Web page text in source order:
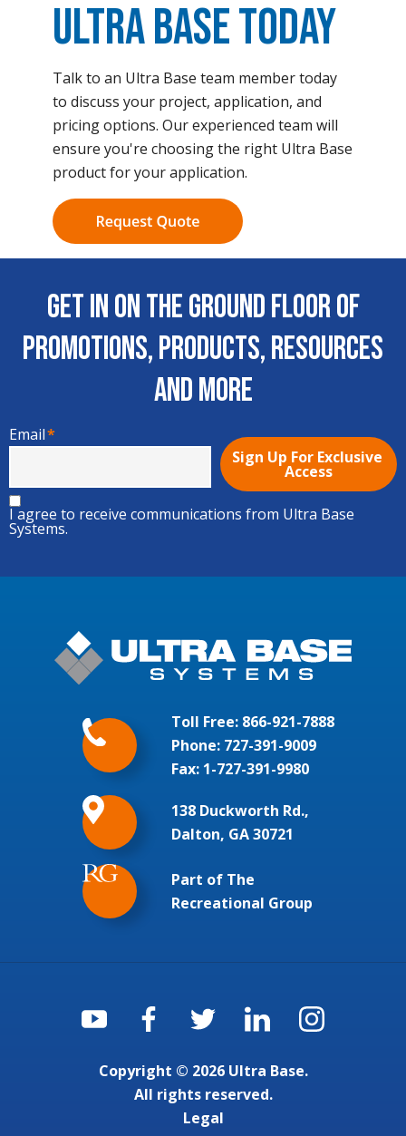
Ultra Base Today
Talk to an Ultra Base team member today
to discuss your project, application, and
pricing options. Our experienced team will
ensure you're choosing the right Ultra Base
product for your application.
Get In on the Ground Floor of
Promotions, Products, Resources
and More
Email*
I agree to receive communications from Ultra Base
Systems.
Toll Free: 866-921-7888
Phone: 727-391-9009
Fax: 1-727-391-9980
138 Duckworth Rd.,
Dalton, GA 30721
Part of The
Recreational Group
Copyright © 2026 Ultra Base.
All rights reserved.
Legal